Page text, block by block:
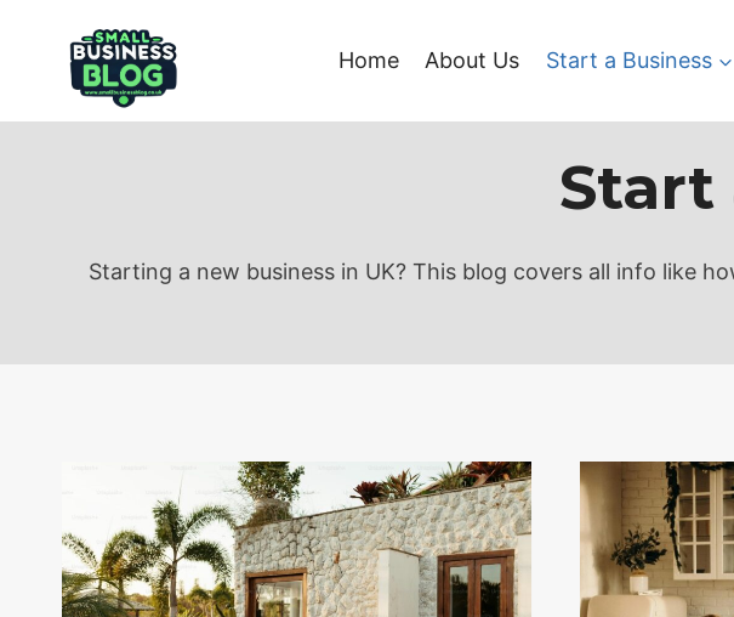
content
Home About Us Start a Business
Start
Starting a new business in UK? This blog covers all info like